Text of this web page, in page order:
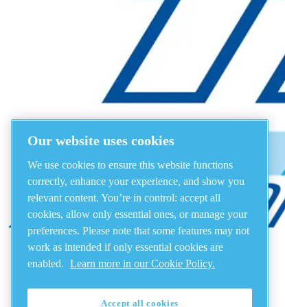
Our website uses cookies
We use cookies to ensure this website functions
correctly, enhance your experience, and show you
relevant content. You’re in control: accept all
cookies, allow only essential ones, or manage your
preferences. Please note that some features may not
work as intended if only essential cookies are
enabled. Learn more in our Cookie Policy.
Accept all cookies